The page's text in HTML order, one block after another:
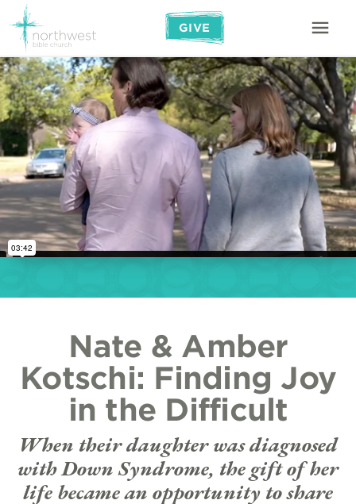
GIVE
Nate & Amber
Kotschi: Finding Joy
in the Difficult
When their daughter was diagnosed
with Down Syndrome, the gift of her
life became an opportunity to share